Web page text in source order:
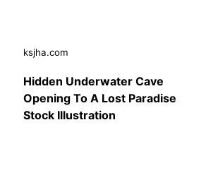
ksjha.com
Hidden Underwater Cave
Opening To A Lost Paradise
Stock Illustration